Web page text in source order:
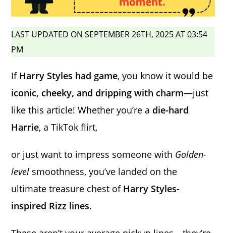
LAST UPDATED ON SEPTEMBER 26TH, 2025 AT 03:54
PM
If Harry Styles had game, you know it would be
iconic, cheeky, and dripping with charm—just
like this article! Whether you’re a die-hard
Harrie, a TikTok flirt,
or just want to impress someone with Golden-
level smoothness, you’ve landed on the
ultimate treasure chest of Harry Styles-
inspired Rizz lines.